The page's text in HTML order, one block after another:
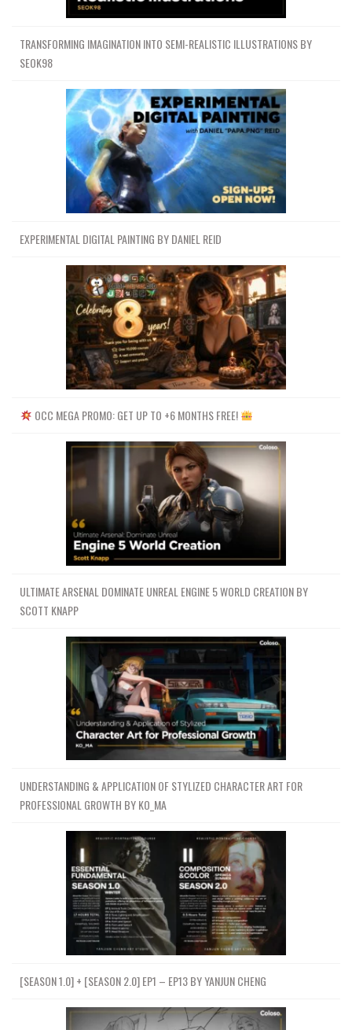
TRANSFORMING IMAGINATION INTO SEMI-REALISTIC ILLUSTRATIONS BY
SEOK98
EXPERIMENTAL DIGITAL PAINTING BY DANIEL REID
OCC MEGA PROMO: GET UP TO +6 MONTHS FREE!
ULTIMATE ARSENAL DOMINATE UNREAL ENGINE 5 WORLD CREATION BY
SCOTT KNAPP
UNDERSTANDING & APPLICATION OF STYLIZED CHARACTER ART FOR
PROFESSIONAL GROWTH BY KO_MA
[SEASON 1.0] + [SEASON 2.0] EP1 – EP13 BY YANJUN CHENG